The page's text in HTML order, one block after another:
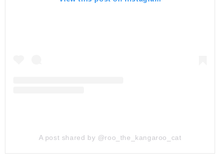
A post shared by @roo_the_kangaroo_cat